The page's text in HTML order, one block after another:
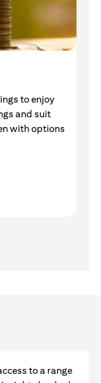
to enjoy
and suit
with options
to a range